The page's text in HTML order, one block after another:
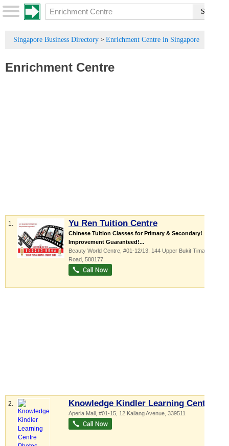
Singapore Business Directory > Enrichment Centre in Singapore
Enrichment Centre
1. Yu Ren Tuition Centre
Chinese Tuition Classes for Primary & Secondary!
Improvement Guaranteed!...
Beauty World Centre , #01-12/13, 144 Upper Bukit Timah
Road 588177
2. Knowledge Kindler Learning Centre
Aperia Mall , #01-15, 12 Kallang Avenue 339511